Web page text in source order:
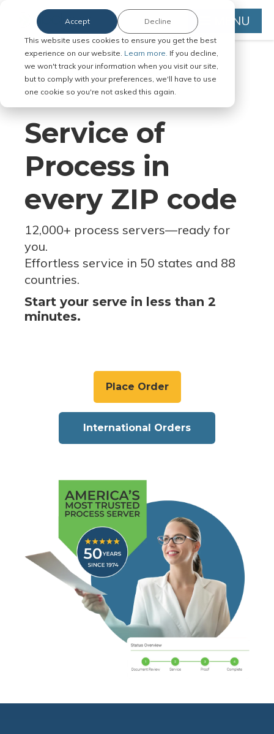
This website uses cookies to ensure you get the best
experience on our website. Learn more. If you decline,
we won't track your information when you visit our site,
but to comply with your preferences, we'll have to use
one cookie so you're not asked this again.
Accept Decline MENU
Serve Legal Documents in Any
Jurisdiction
Service of
Process in
every ZIP code
12,000+ process servers—ready for
you.
Effortless service in 50 states and 88
countries.
Start your serve in less than 2
minutes.
Place Order
International Orders